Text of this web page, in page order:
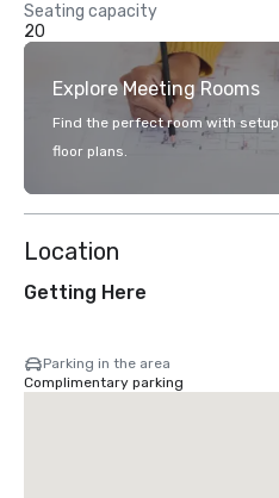
Seating capacity
20
Explore Meeting Rooms
Find the perfect room with
floor plans.
Location
Getting Here
Parking in the area
Complimentary parking